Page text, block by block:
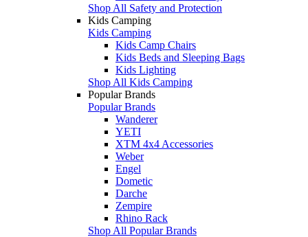
Shop All Safety and Protection
Kids Camping
Kids Camping
Kids Camp Chairs
Kids Beds and Sleeping Bags
Kids Lighting
Shop All Kids Camping
Popular Brands
Popular Brands
Wanderer
YETI
XTM 4x4 Accessories
Weber
Engel
Dometic
Darche
Zempire
Rhino Rack
Shop All Popular Brands